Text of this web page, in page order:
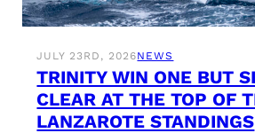
JULY 23RD, 2026NEWS
TRINITY WIN ONE BUT
CLEAR AT THE TOP OF
LANZAROTE STANDINGS